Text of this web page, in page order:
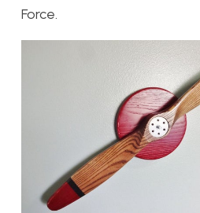
Force.